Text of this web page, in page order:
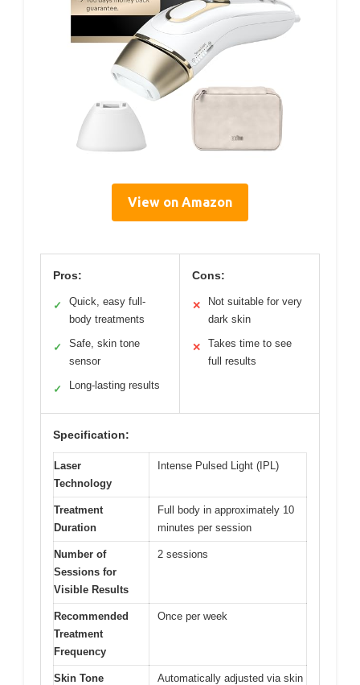
View on Amazon
Pros:
✓
Quick, easy full-
body treatments
✓
Safe, skin tone
sensor
✓ Long-lasting results
Cons:
✕
Not suitable for very
dark skin
✕
Takes time to see
full results
Specification:
Laser
Technology
Intense Pulsed Light (IPL)
Treatment
Duration
Full body in approximately 10
minutes per session
Number of
Sessions for
Visible Results
2 sessions
Recommended
Treatment
Frequency
Once per week
Skin Tone
Automatically adjusted via skin